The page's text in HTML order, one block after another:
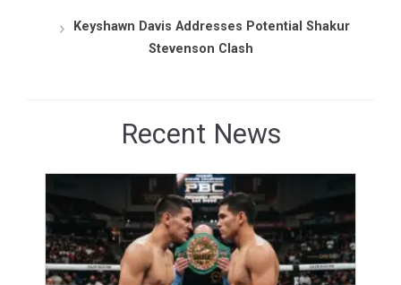
Keyshawn Davis Addresses Potential Shakur
Stevenson Clash
Recent News